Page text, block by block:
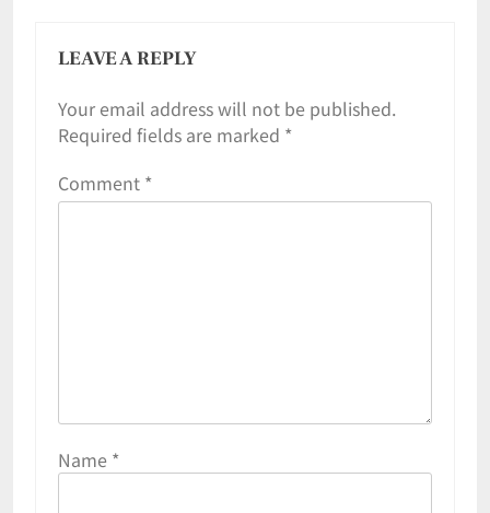
LEAVE A REPLY
Your email address will not be published.
Required fields are marked *
Comment *
Name *